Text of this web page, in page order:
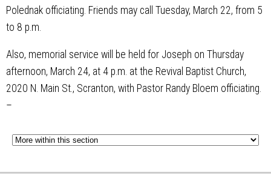
Polednak officiating. Friends may call Tuesday, March 22, from 5
to 8 p.m.
Also, memorial service will be held for Joseph on Thursday
afternoon, March 24, at 4 p.m. at the Revival Baptist Church,
2020 N. Main St., Scranton, with Pastor Randy Bloem officiating.
–